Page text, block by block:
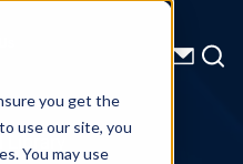
you get the
use our site, you
You may use
Library